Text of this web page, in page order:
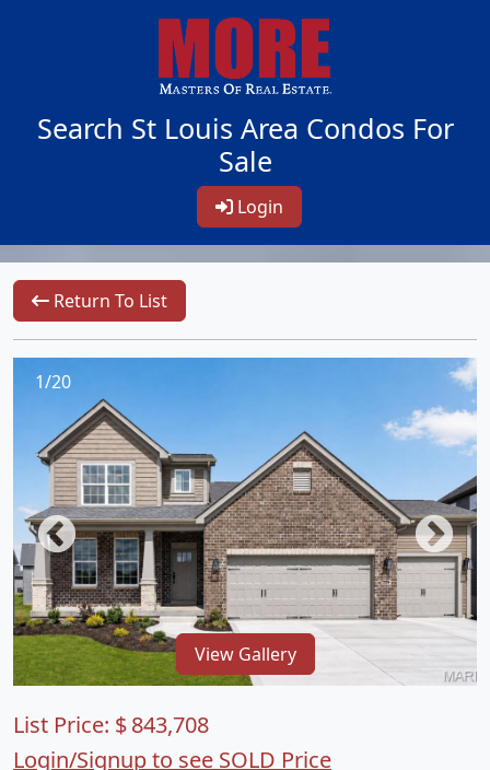
Search St Louis Area Condos For
Sale
Login
Return To List
1/20
View Gallery
List Price: $843,708
Login/Signup to see SOLD Price